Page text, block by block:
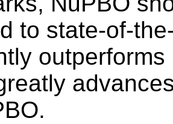
to state-of-